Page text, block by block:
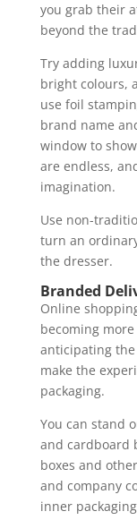
you grab their
beyond the
Try adding
bright colours,
use foil
brand name
window to
are endless,
imagination.
Use non-
turn an
the dresser.
Branded
Online
becoming
anticipating
make the
packaging.
You can stand
and cardboard
boxes and
and company
inner